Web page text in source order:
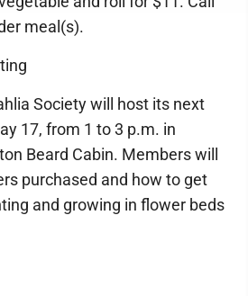
meal(s).
Society will host its next
17, from 1 to 3 p.m. in
Beard Cabin. Members will
purchased and how to get
and growing in flower beds